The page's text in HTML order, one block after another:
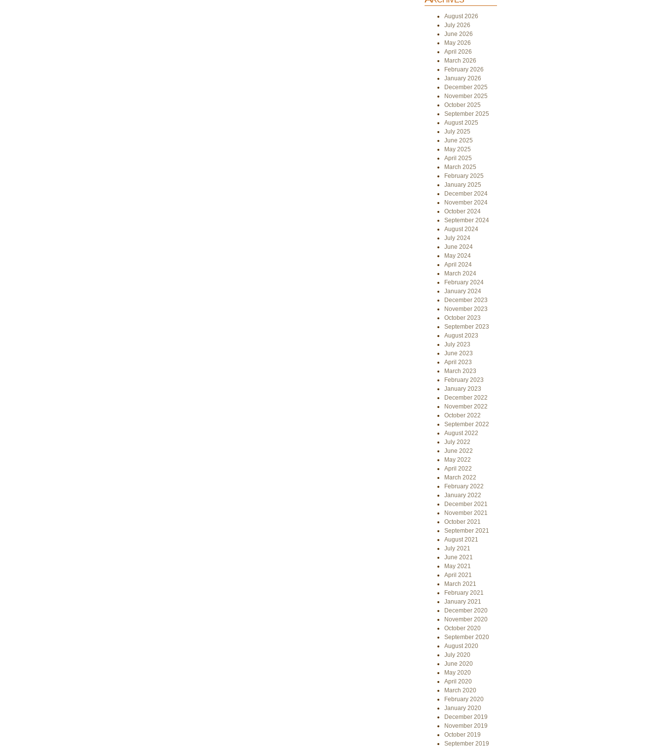
August 2026
July 2026
June 2026
May 2026
April 2026
March 2026
February 2026
January 2026
December 2025
November 2025
October 2025
September 2025
August 2025
July 2025
June 2025
May 2025
April 2025
March 2025
February 2025
January 2025
December 2024
November 2024
October 2024
September 2024
August 2024
July 2024
June 2024
May 2024
April 2024
March 2024
February 2024
January 2024
December 2023
November 2023
October 2023
September 2023
August 2023
July 2023
June 2023
April 2023
March 2023
February 2023
January 2023
December 2022
November 2022
October 2022
September 2022
August 2022
July 2022
June 2022
May 2022
April 2022
March 2022
February 2022
January 2022
December 2021
November 2021
October 2021
September 2021
August 2021
July 2021
June 2021
May 2021
April 2021
March 2021
February 2021
January 2021
December 2020
November 2020
October 2020
September 2020
August 2020
July 2020
June 2020
May 2020
April 2020
March 2020
February 2020
January 2020
December 2019
November 2019
October 2019
September 2019